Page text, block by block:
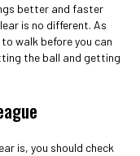
better and faster
is no different. As
walk before you can
the ball and getting
is, you should check